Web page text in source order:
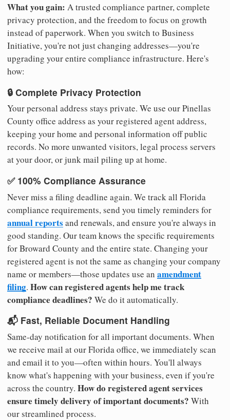
What you gain: A trusted compliance partner, complete
privacy protection, and the freedom to focus on growth
instead of paperwork. When you switch to Business
Initiative, you're not just changing addresses—you're
upgrading your entire compliance infrastructure. Here's
how:
🔒 Complete Privacy Protection
Your personal address stays private. We use our Pinellas
County office address as your registered agent address,
keeping your home and personal information off public
records. No more unwanted visitors, legal process servers
at your door, or junk mail piling up at home.
✅ 100% Compliance Assurance
Never miss a filing deadline again. We track all Florida
compliance requirements, send you timely reminders for
annual reports and renewals, and ensure you're always in
good standing. Our team knows the specific requirements
for Broward County and the entire state. Changing your
registered agent is not the same as changing your company
name or members—those updates use an amendment
filing. How can registered agents help me track
compliance deadlines? We do it automatically.
📬 Fast, Reliable Document Handling
Same-day notification for all important documents. When
we receive mail at our Florida office, we immediately scan
and email it to you—often within hours. You'll always
know what's happening with your business, even if you're
across the country. How do registered agent services
ensure timely delivery of important documents? With
our streamlined process.